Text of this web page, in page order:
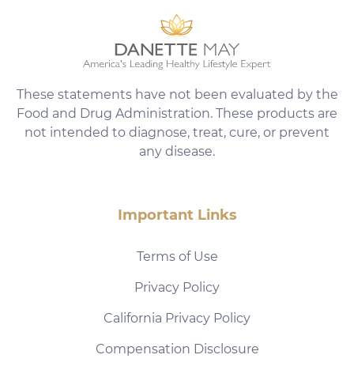
These statements have not been evaluated by the
Food and Drug Administration. These products are
not intended to diagnose, treat, cure, or prevent
any disease.
Important Links
Terms of Use
Privacy Policy
California Privacy Policy
Compensation Disclosure